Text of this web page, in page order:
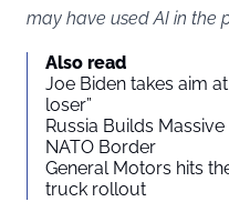
may have used AI in the
Also read
Joe Biden takes aim
loser”
Russia Builds
NATO Border
General Motors hits
truck rollout